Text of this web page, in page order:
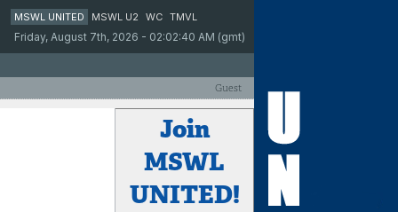
MSWL UNITED MSWL U2 WC TMVL
Friday, August 7th, 2026 - 02:02:40 AM (gmt)
Guest
Join
MSWL
UNITED!